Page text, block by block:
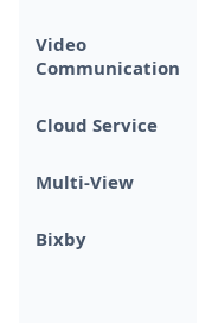
Video
Communication
Cloud Service
Multi-View
Bixby